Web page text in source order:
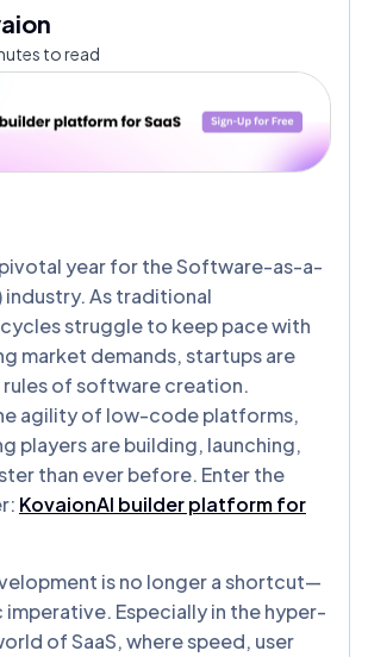
to read
year for the Software-as-a-
industry. As traditional
struggle to keep pace with
market demands, startups are
of software creation.
agility of low-code platforms,
players are building, launching,
than ever before. Enter the
KovaionAI builder platform for
is no longer a shortcut—
imperative. Especially in the hyper-
of SaaS, where speed, user